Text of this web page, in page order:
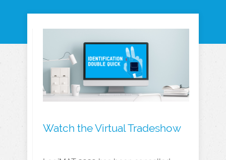
Watch the Virtual Tradeshow